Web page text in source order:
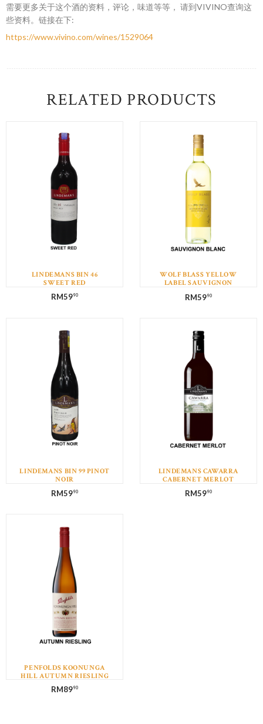
需要更多关于这个酒的资料，评论，味道等等， 请到VIVINO查询这
些资料。链接在下:
https://www.vivino.com/wines/1529064
RELATED PRODUCTS
LINDEMANS BIN 46
SWEET RED
RM5990
WOLF BLASS YELLOW
LABEL SAUVIGNON
RM5990
LINDEMANS BIN 99 PINOT
NOIR
RM5990
LINDEMANS CAWARRA
CABERNET MERLOT
RM5990
PENFOLDS KOONUNGA
HILL AUTUMN RIESLING
RM8990